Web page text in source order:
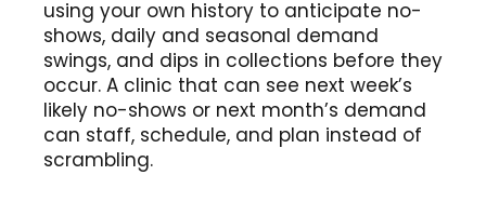
using your own history to anticipate no-
shows, daily and seasonal demand
swings, and dips in collections before they
occur. A clinic that can see next week’s
likely no-shows or next month’s demand
can staff, schedule, and plan instead of
scrambling.